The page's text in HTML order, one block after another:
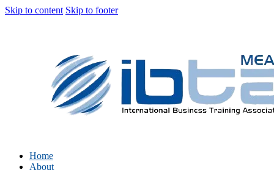
Skip to content Skip to footer
Home
About